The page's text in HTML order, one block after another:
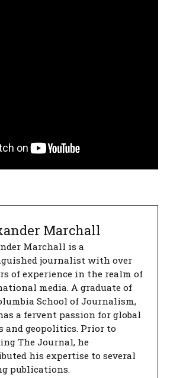
Marchall
Marchall is a
journalist with over
of experience in the realm of
media. A graduate of
School of Journalism,
a fervent passion for global
and geopolitics. Prior to
The Journal, he
his expertise to several
publications.